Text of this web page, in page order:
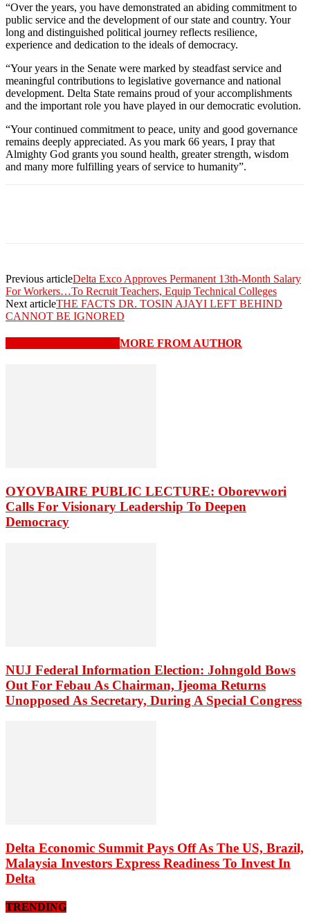
“Over the years, you have demonstrated an abiding commitment to
public service and the development of our state and country. Your
long and distinguished political journey reflects resilience,
experience and dedication to the ideals of democracy.
“Your years in the Senate were marked by steadfast service and
meaningful contributions to legislative governance and national
development. Delta State remains proud of your accomplishments
and the important role you have played in our democratic evolution.
“Your continued commitment to peace, unity and good governance
remains deeply appreciated. As you mark 66 years, I pray that
Almighty God grants you sound health, greater strength, wisdom
and many more fulfilling years of service to humanity”.
Previous articleDelta Exco Approves Permanent 13th-Month Salary
For Workers…To Recruit Teachers, Equip Technical Colleges
Next articleTHE FACTS DR. TOSIN AJAYI LEFT BEHIND
CANNOT BE IGNORED
MORE FROM AUTHOR
OYOVBAIRE PUBLIC LECTURE: Oborevwori
Calls For Visionary Leadership To Deepen
Democracy
NUJ Federal Information Election: Johngold Bows
Out For Febau As Chairman, Ijeoma Returns
Unopposed As Secretary, During A Special Congress
Delta Economic Summit Pays Off As The US, Brazil,
Malaysia Investors Express Readiness To Invest In
Delta
TRENDING